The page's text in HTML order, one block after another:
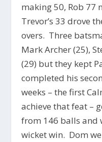
making 50, Rob 77
Trevor’s 33 drove
overs. Three
Mark Archer (25),
(29) but they kept
completed his
weeks – the first
achieve that feat –
from 146 balls and
wicket win. Dom